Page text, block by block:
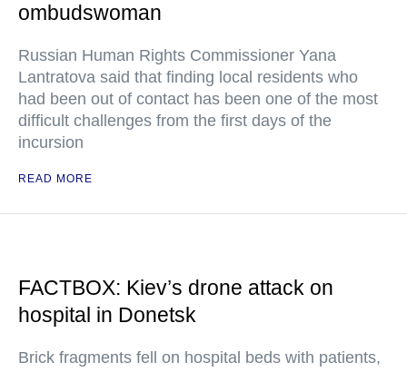
ombudswoman
Russian Human Rights Commissioner Yana
Lantratova said that finding local residents who
had been out of contact has been one of the most
difficult challenges from the first days of the
incursion
READ MORE
FACTBOX: Kiev’s drone attack on
hospital in Donetsk
Brick fragments fell on hospital beds with patients,